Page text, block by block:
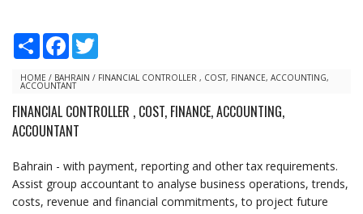
S
r
e
F
e
b
o
o
k
t
e
r
HOME / BAHRAIN / FINANCIAL CONTROLLER , COST, FINANCE, ACCOUNTING,
ACCOUNTANT
FINANCIAL CONTROLLER , COST, FINANCE, ACCOUNTING,
ACCOUNTANT
Bahrain - with payment, reporting and other tax requirements.
Assist group accountant to analyse business operations, trends,
costs, revenue and financial commitments, to project future